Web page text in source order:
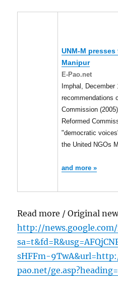
UNM-M presses
Manipur
E-Pao.net
Imphal,
recommendations
Commission
Reformed
"democratic
the United NGOs
and more »
Read more / Original
http://
sHFFm-
pao.net/